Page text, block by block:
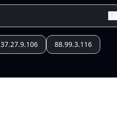
37.27.9.106 88.99.3.116